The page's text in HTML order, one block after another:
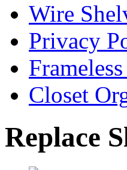
Wire
Privacy
Closet
Replace